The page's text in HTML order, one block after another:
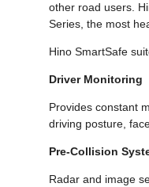
other road users.
Series, the most
Hino SmartSafe
Driver Monitoring
Provides constant
driving posture,
Pre-Collision
Radar and image